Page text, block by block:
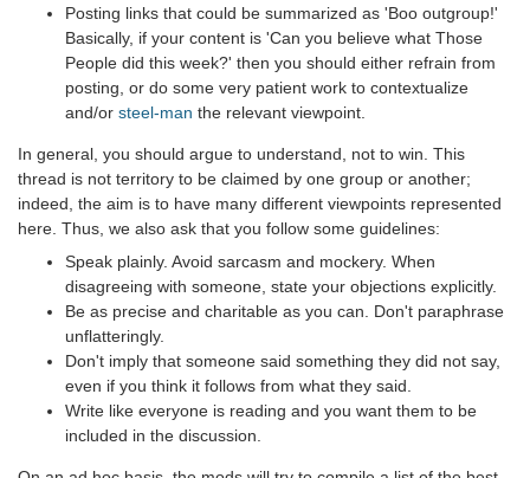
Posting links that could be summarized as 'Boo outgroup!'
Basically, if your content is 'Can you believe what Those
People did this week?' then you should either refrain from
posting, or do some very patient work to contextualize
and/or steel-man the relevant viewpoint.
In general, you should argue to understand, not to win. This
thread is not territory to be claimed by one group or another;
indeed, the aim is to have many different viewpoints represented
here. Thus, we also ask that you follow some guidelines:
Speak plainly. Avoid sarcasm and mockery. When
disagreeing with someone, state your objections explicitly.
Be as precise and charitable as you can. Don't paraphrase
unflatteringly.
Don't imply that someone said something they did not say,
even if you think it follows from what they said.
Write like everyone is reading and you want them to be
included in the discussion.